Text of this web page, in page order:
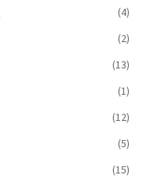
(4)
(2)
(13)
(1)
(12)
(5)
(15)